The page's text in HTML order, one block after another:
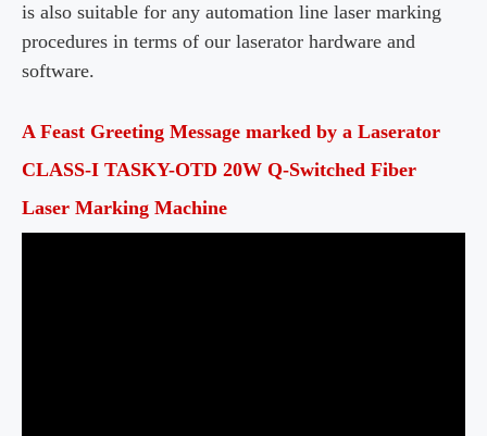
is also suitable for any automation line laser marking
procedures in terms of our laserator hardware and
software.
A Feast Greeting Message marked by a Laserator
CLASS-I TASKY-OTD 20W Q-Switched Fiber
Laser Marking Machine